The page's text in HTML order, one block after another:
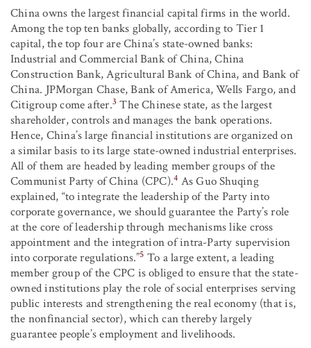
China owns the largest financial capital firms in the world.
Among the top ten banks globally, according to Tier 1
capital, the top four are China’s state-owned banks:
Industrial and Commercial Bank of China, China
Construction Bank, Agricultural Bank of China, and Bank of
China. JPMorgan Chase, Bank of America, Wells Fargo, and
Citigroup come after.3 The Chinese state, as the largest
shareholder, controls and manages the bank operations.
Hence, China’s large financial institutions are organized on
a similar basis to its large state-owned industrial enterprises.
All of them are headed by leading member groups of the
Communist Party of China (CPC).4 As Guo Shuqing
explained, “to integrate the leadership of the Party into
corporate governance, we should guarantee the Party’s role
at the core of leadership through mechanisms like cross
appointment and the integration of intra-Party supervision
into corporate regulations.”5 To a large extent, a leading
member group of the CPC is obliged to ensure that the state-
owned institutions play the role of social enterprises serving
public interests and strengthening the real economy (that is,
the nonfinancial sector), which can thereby largely
guarantee people’s employment and livelihoods.